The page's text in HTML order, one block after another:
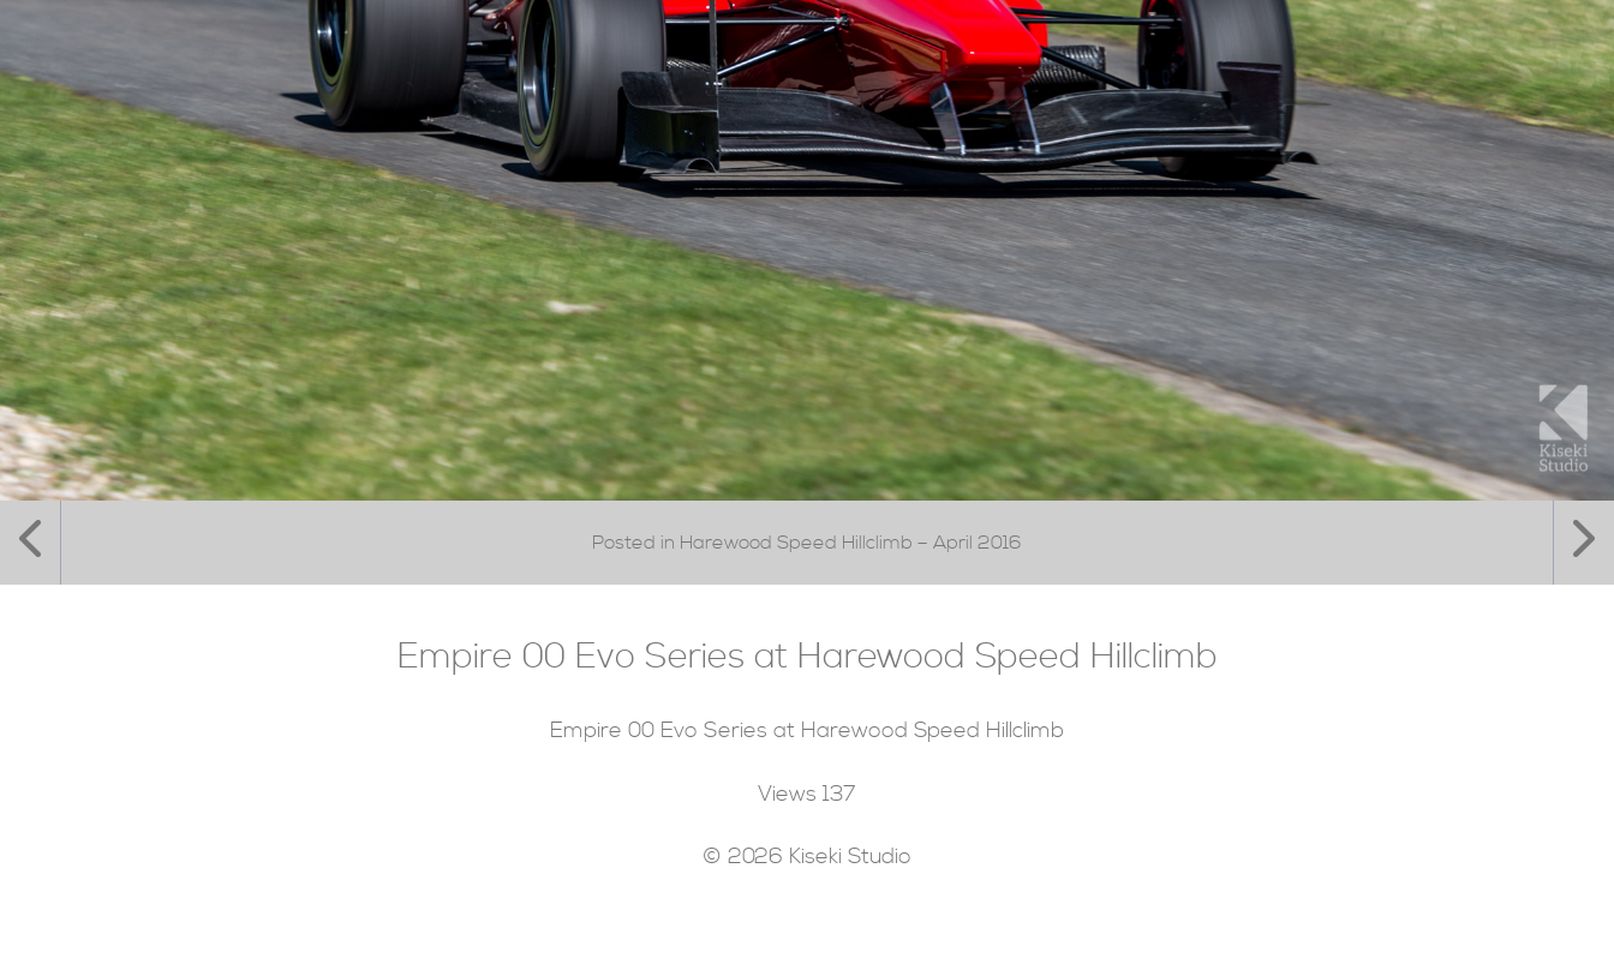
Empire 00 Evo Series at Harewood Speed Hillclimb
Empire 00 Evo Series at Harewood Speed Hillclimb
Views 137
© 2026 Kiseki Studio
Posted in Harewood Speed Hillclimb – April 2016